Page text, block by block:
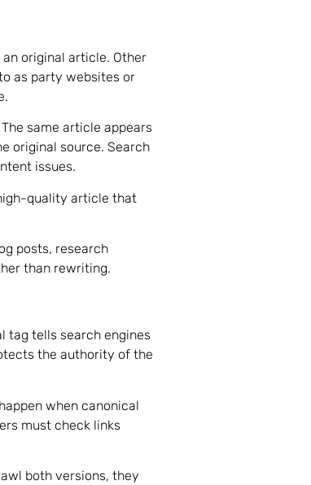
original article. Other
as party websites or
same article appears
original source. Search
issues.
quality article that
posts, research
than rewriting.
tag tells search engines
the authority of the
when canonical
must check links
both versions, they